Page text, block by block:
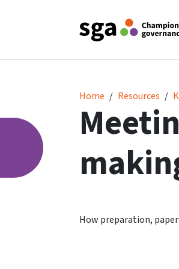
Home Resources
Meetings and
How preparation,